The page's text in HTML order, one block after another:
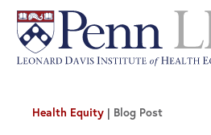
Health Equity Blog Post